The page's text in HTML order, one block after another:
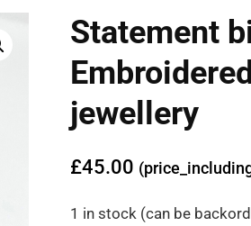
Statement
jewellery
£45.00
1 in stock (can be